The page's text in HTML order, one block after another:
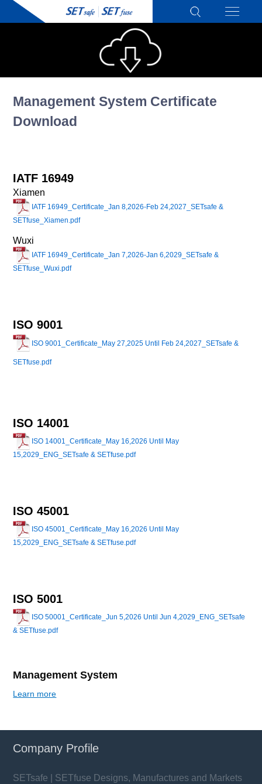
Management System Certificate
Download
IATF 16949
Xiamen
IATF 16949_Certificate_Jan 8,2026-Feb 24,2027_SETsafe &
SETfuse_Xiamen.pdf
Wuxi
IATF 16949_Certificate_Jan 7,2026-Jan 6,2029_SETsafe &
SETfuse_Wuxi.pdf
ISO 9001
ISO 9001_Certificate_May 27,2025 Until Feb 24,2027_SETsafe &
SETfuse.pdf
ISO 14001
ISO 14001_Certificate_May 16,2026 Until May
15,2029_ENG_SETsafe & SETfuse.pdf
ISO 45001
ISO 45001_Certificate_May 16,2026 Until May
15,2029_ENG_SETsafe & SETfuse.pdf
ISO 5001
ISO 50001_Certificate_Jun 5,2026 Until Jun 4,2029_ENG_SETsafe
& SETfuse.pdf
Management System
Learn more
Company Profile
SETsafe | SETfuse Designs, Manufactures and Markets